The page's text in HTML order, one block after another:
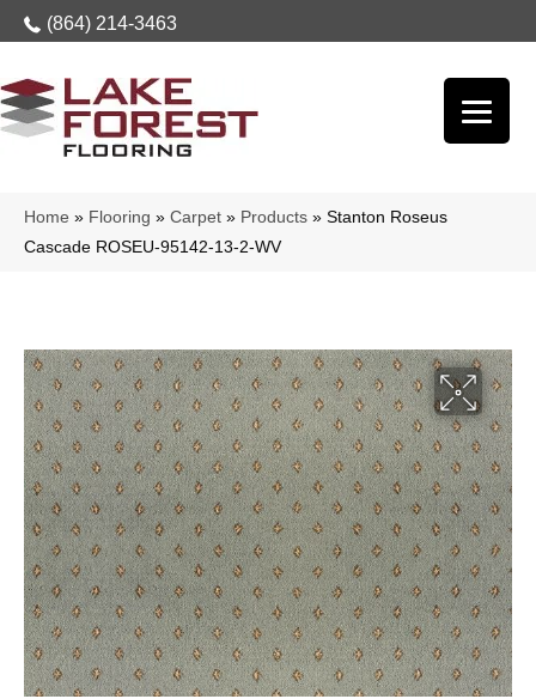
(864) 214-3463
Home » Flooring » Carpet » Products » Stanton Roseus
Cascade ROSEU-95142-13-2-WV